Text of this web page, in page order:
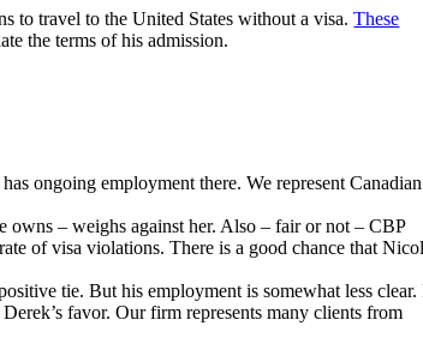
to travel to the United States without a visa.These
the terms of his admission.
ongoing employment there. We represent Canadian
owns – weighs against her. Also – fair or not – CBP
of visa violations. There is a good chance that
tie. But his employment is somewhat less
favor. Our firm represents many clients from